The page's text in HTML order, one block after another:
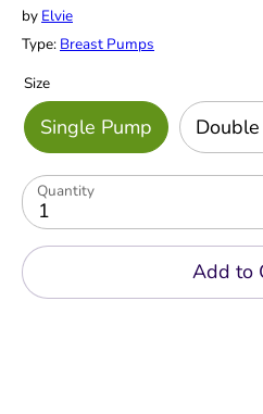
by Elvie
Type: Breast Pumps
Size
Single Pump
Quantity
1
Add to